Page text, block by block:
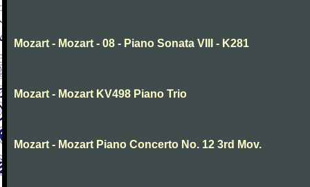
Mozart - Mozart - 08 - Piano Sonata VIII - K281
Mozart - Mozart KV498 Piano Trio
Mozart - Mozart Piano Concerto No. 12 3rd Mov.